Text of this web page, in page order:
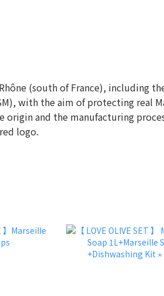
(south of France), including
with the aim of protecting real
and the manufacturing
logo.